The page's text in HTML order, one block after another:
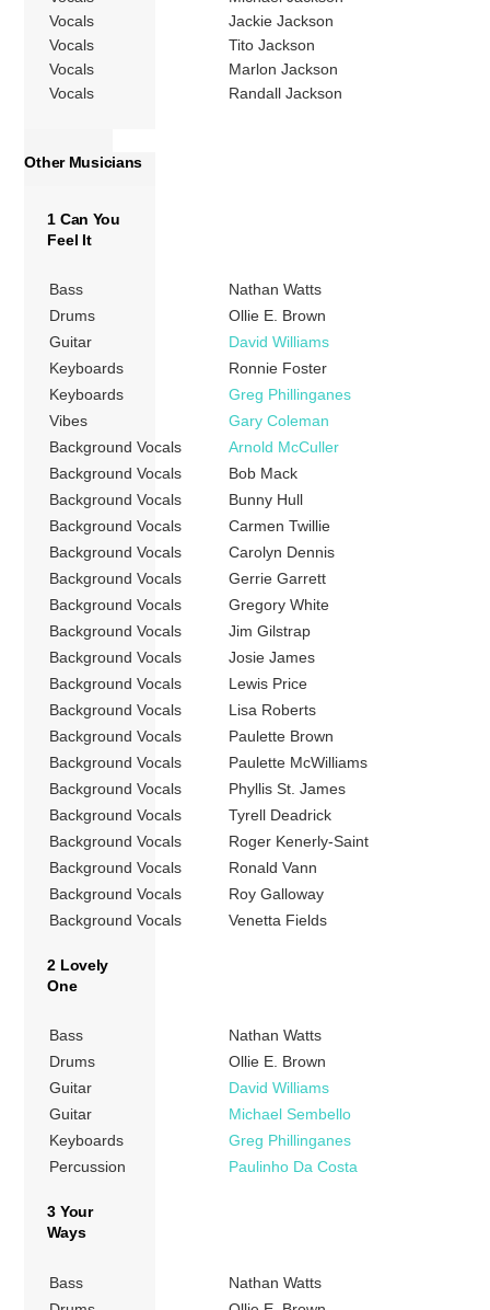
Vocals
Jackie Jackson
Vocals
Tito Jackson
Vocals
Marlon Jackson
Vocals
Randall Jackson
Other Musicians
1 Can You
Feel It
Bass
Nathan Watts
Drums
Ollie E. Brown
Guitar
David Williams
Keyboards
Ronnie Foster
Keyboards
Greg Phillinganes
Vibes
Gary Coleman
Background Vocals
Arnold McCuller
Background Vocals
Bob Mack
Background Vocals
Bunny Hull
Background Vocals
Carmen Twillie
Background Vocals
Carolyn Dennis
Background Vocals
Gerrie Garrett
Background Vocals
Gregory White
Background Vocals
Jim Gilstrap
Background Vocals
Josie James
Background Vocals
Lewis Price
Background Vocals
Lisa Roberts
Background Vocals
Paulette Brown
Background Vocals
Paulette McWilliams
Background Vocals
Phyllis St. James
Background Vocals
Tyrell Deadrick
Background Vocals
Roger Kenerly-Saint
Background Vocals
Ronald Vann
Background Vocals
Roy Galloway
Background Vocals
Venetta Fields
2 Lovely
One
Bass
Nathan Watts
Drums
Ollie E. Brown
Guitar
David Williams
Guitar
Michael Sembello
Keyboards
Greg Phillinganes
Percussion
Paulinho Da Costa
3 Your
Ways
Bass
Nathan Watts